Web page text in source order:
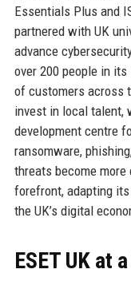
Essentials Plus and
partnered with UK
advance
over 200 people in
of customers across
invest in local talent,
development centre
ransomware,
threats become more
forefront, adapting
the UK’s digital
ESET UK at